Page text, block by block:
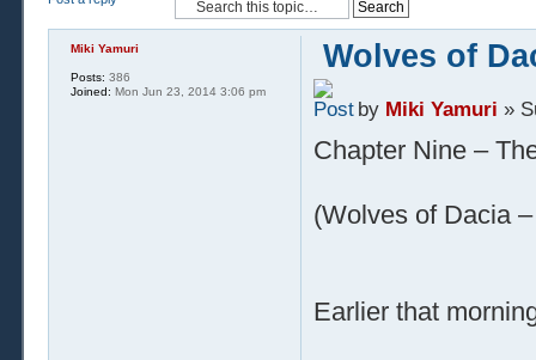
Wolves of
by Miki Yamuri »
Chapter Nine –
(Wolves of Dacia
Earlier that
Miki Yamuri
Posts: 386
Joined: Mon Jun 23, 2014 3:06 pm